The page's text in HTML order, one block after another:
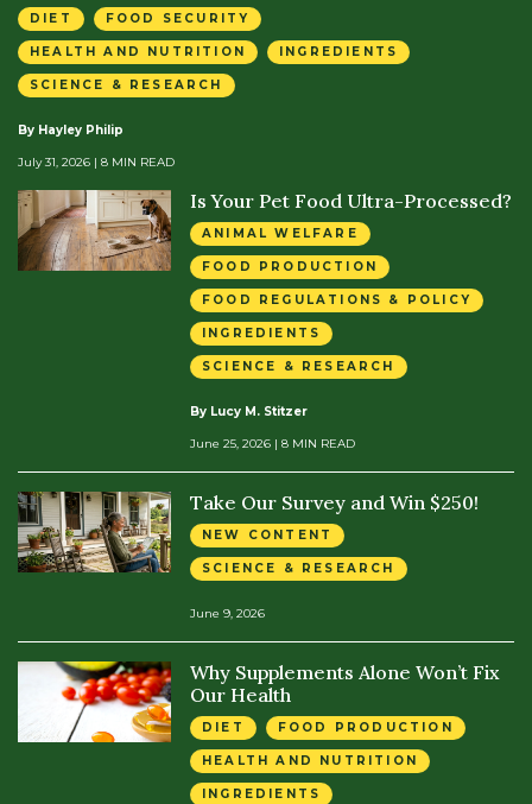
DIET FOOD SECURITY
HEALTH AND NUTRITION INGREDIENTS
SCIENCE & RESEARCH
By Hayley Philip
July 31, 2026 | 8 MIN READ
Is Your Pet Food Ultra-Processed?
ANIMAL WELFARE
FOOD PRODUCTION
FOOD REGULATIONS & POLICY
INGREDIENTS
SCIENCE & RESEARCH
By Lucy M. Stitzer
June 25, 2026 | 8 MIN READ
Take Our Survey and Win $250!
NEW CONTENT
SCIENCE & RESEARCH
June 9, 2026
Why Supplements Alone Won’t Fix
Our Health
DIET FOOD PRODUCTION
HEALTH AND NUTRITION
INGREDIENTS